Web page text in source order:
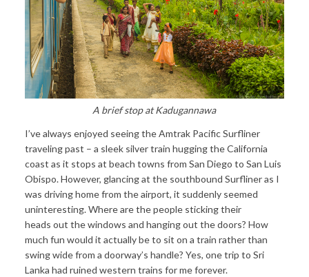
A brief stop at Kadugannawa
I’ve always enjoyed seeing the Amtrak Pacific Surfliner
traveling past – a sleek silver train hugging the California
coast as it stops at beach towns from San Diego to San Luis
Obispo. However, glancing at the southbound Surfliner as I
was driving home from the airport, it suddenly seemed
uninteresting. Where are the people sticking their
heads out the windows and hanging out the doors? How
much fun would it actually be to sit on a train rather than
swing wide from a doorway’s handle? Yes, one trip to Sri
Lanka had ruined western trains for me forever.